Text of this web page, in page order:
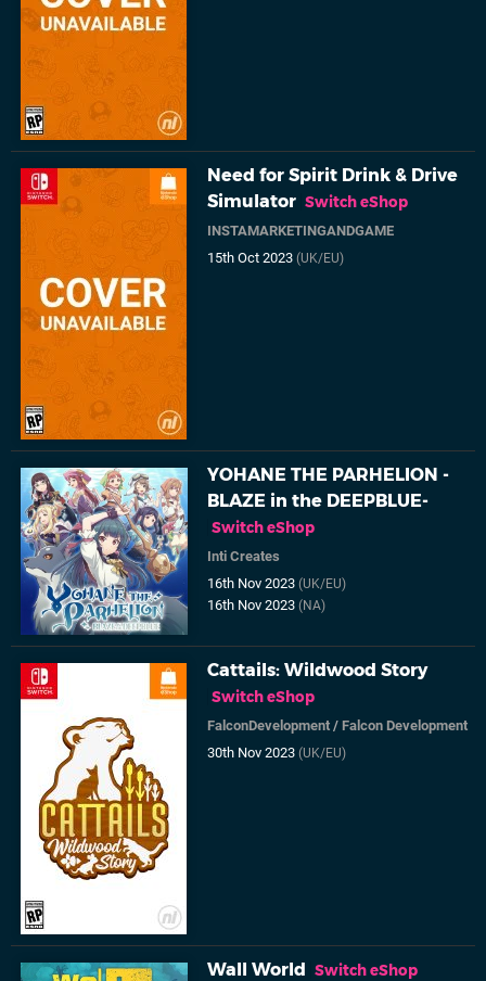
Need for Spirit Drink & Drive
Simulator Switch eShop
INSTAMARKETINGANDGAME
15th Oct 2023(UK/EU)
YOHANE THE PARHELION -
BLAZE in the DEEPBLUE-
Switch eShop
Inti Creates
16th Nov 2023(UK/EU)
16th Nov 2023(NA)
Cattails: Wildwood Story
Switch eShop
FalconDevelopment /Falcon Development
30th Nov 2023(UK/EU)
Wall World Switch eShop